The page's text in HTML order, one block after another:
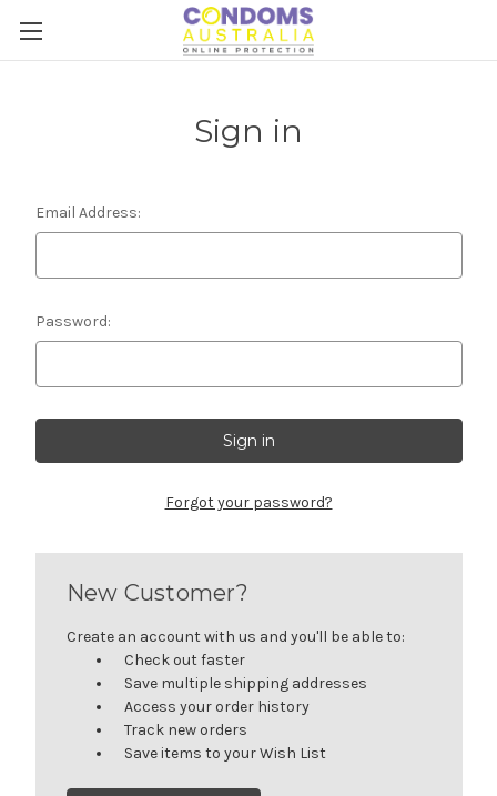
Sign in
Email Address:
Password:
Forgot your password?
New Customer?
Create an account with us and you'll be able to:
Check out faster
Save multiple shipping addresses
Access your order history
Track new orders
Save items to your Wish List